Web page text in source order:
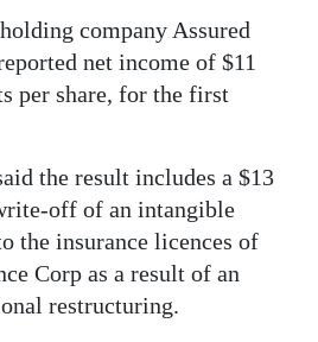
company Assured
net income of $11
per share, for the first
the result includes a $13
off of an intangible
the insurance licences of
Corp as a result of an
restructuring.